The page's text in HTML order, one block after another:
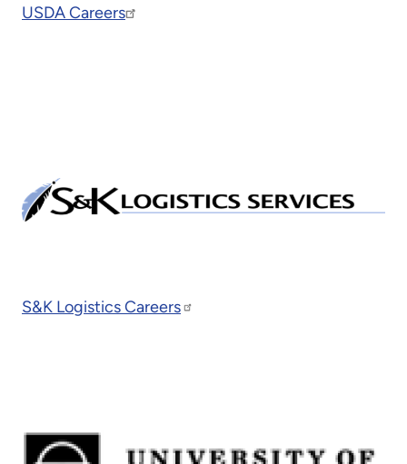
USDA Careers
S&K Logistics Careers